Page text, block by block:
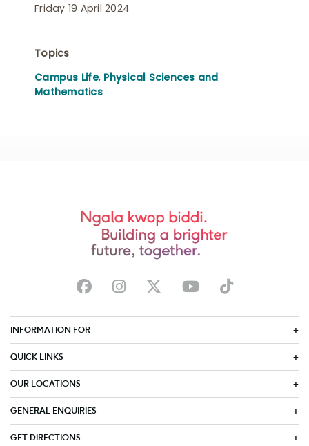
Friday 19 April 2024
Topics
Campus Life, Physical Sciences and
Mathematics
INFORMATION FOR
QUICK LINKS
OUR LOCATIONS
GENERAL ENQUIRIES
GET DIRECTIONS